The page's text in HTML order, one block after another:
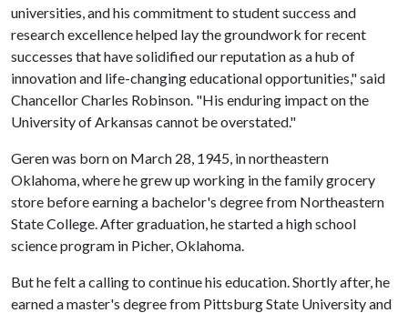
universities, and his commitment to student success and
research excellence helped lay the groundwork for recent
successes that have solidified our reputation as a hub of
innovation and life-changing educational opportunities," said
Chancellor Charles Robinson. "His enduring impact on the
University of Arkansas cannot be overstated."
Geren was born on March 28, 1945, in northeastern
Oklahoma, where he grew up working in the family grocery
store before earning a bachelor's degree from Northeastern
State College. After graduation, he started a high school
science program in Picher, Oklahoma.
But he felt a calling to continue his education. Shortly after, he
earned a master's degree from Pittsburg State University and